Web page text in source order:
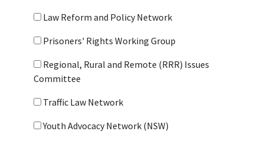
Law Reform and Policy Network
Prisoners' Rights Working Group
Regional, Rural and Remote (RRR) Issues
Committee
Traffic Law Network
Youth Advocacy Network (NSW)